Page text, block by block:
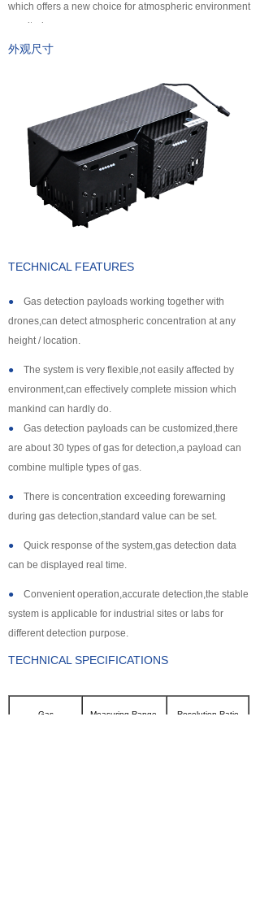
넸Industry Security
넸 Emergency Rescue
support
About us
which offers a new choice for atmospheric environment
monitoring.
外观尺寸
TECHNICAL FEATURES
● Gas detection payloads working together with
drones,can detect atmospheric concentration at any
height / location.
● The system is very flexible,not easily affected by
environment,can effectively complete mission which
mankind can hardly do.
● Gas detection payloads can be customized,there
are about 30 types of gas for detection,a payload can
combine multiple types of gas.
● There is concentration exceeding forewarning
during gas detection,standard value can be set.
● Quick response of the system,gas detection data
can be displayed real time.
● Convenient operation,accurate detection,the stable
system is applicable for industrial sites or labs for
different detection purpose.
TECHNICAL SPECIFICATIONS
Gas Measuring Range Resolution Ratio